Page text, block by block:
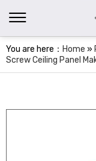
You are here： Home »
Screw Ceiling Panel